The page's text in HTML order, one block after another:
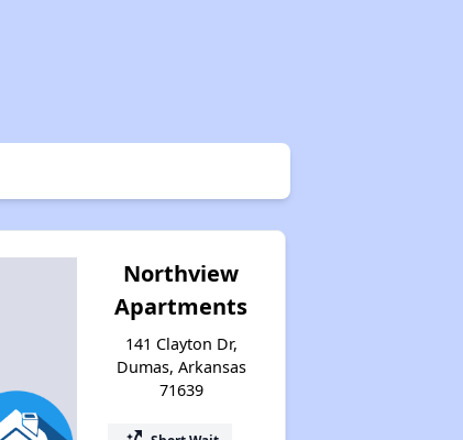
Northview
Apartments
141 Clayton Dr,
Dumas, Arkansas
71639